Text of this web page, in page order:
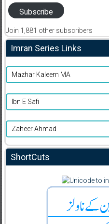
Subscribe
Join 1,881 other subscribers
Imran Series Links
Mazhar Kaleem MA
Ibn E Safi
Zaheer Ahmad
ShortCuts